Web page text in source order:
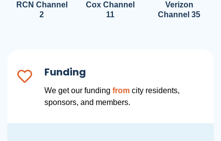
RCN Channel
2
Cox Channel
11
Verizon
Channel 35
Funding
We get our funding from city residents,
sponsors, and members.